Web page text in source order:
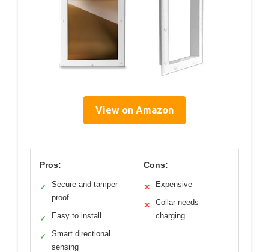
View on Amazon
Pros:
✓
Secure and tamper-
proof
✓ Easy to install
✓
Smart directional
sensing
Cons:
✕ Expensive
✕
Collar needs
charging